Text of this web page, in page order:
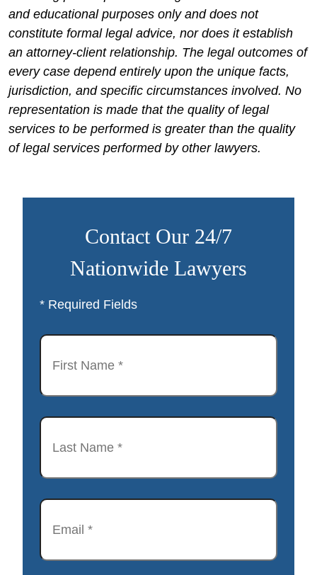
and educational purposes only and does not
constitute formal legal advice, nor does it establish
an attorney-client relationship. The legal outcomes of
every case depend entirely upon the unique facts,
jurisdiction, and specific circumstances involved. No
representation is made that the quality of legal
services to be performed is greater than the quality
of legal services performed by other lawyers.
Contact Our 24/7
Nationwide Lawyers
* Required Fields
First
Last
Email *